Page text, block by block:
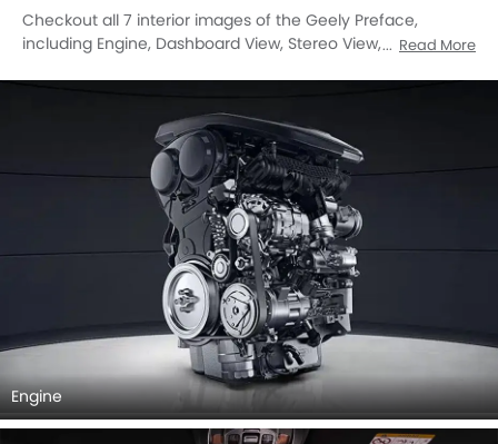
Checkout all 7 interior images of the Geely Preface,
including Engine, Dashboard View, Stereo View, Steering
Read More
Engine